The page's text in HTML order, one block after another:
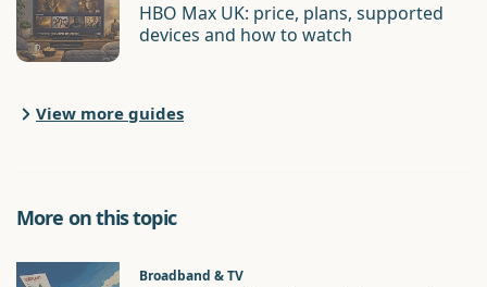
HBO Max UK: price, plans, supported
devices and how to watch
View more guides
More on this topic
Broadband & TV